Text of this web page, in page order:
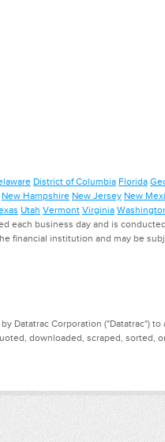
District of Columbia Florida
New Hampshire New Jersey New
Utah Vermont Virginia
each business day and is
financial institution and may be
Datatrac Corporation
downloaded, scraped,